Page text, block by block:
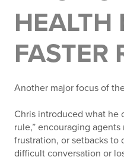
HEALTH
FASTER
Another major focus of
Chris introduced what he
rule,” encouraging
frustration, or setbacks to
difficult conversation or